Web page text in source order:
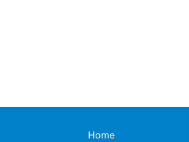
Home